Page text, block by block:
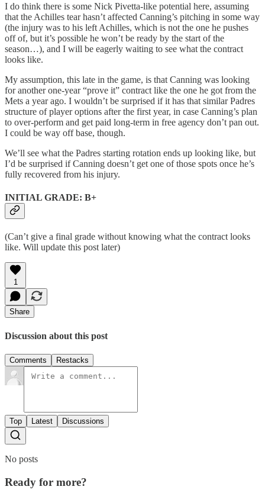
I do think there is some Nick Pivetta-like potential here, assuming
that the Achilles tear hasn’t affected Canning’s pitching in some way
(the injury was to his left Achilles, which is not the one he pushes
off of, but it’s possible he won’t be ready by the start of the
season…), and I will be eagerly waiting to see what the contract
looks like.
My assumption, this late in the game, is that Canning was looking
for another one-year “prove it” contract like the one he got from the
Mets a year ago. I wouldn’t be surprised if it has that similar Padres
structure of player options after the first year, in case Canning’s plan
to over-perform and get paid long-term in free agency don’t pan out.
I could be way off base, though.
We’ll see what the Padres starting rotation ends up looking like, but
I’d be surprised if Canning doesn’t get one of those spots once he’s
fully recovered from his injury.
INITIAL GRADE: B+
(Can’t give a final grade without knowing what the contract looks
like. Will update this post later)
1
Share
Discussion about this post
Comments Restacks
Top Latest Discussions
No posts
Ready for more?